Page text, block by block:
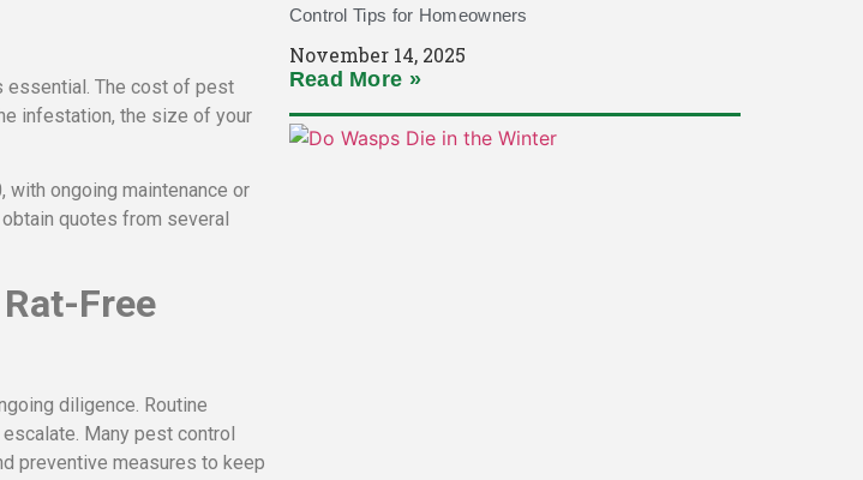
essential. The cost of pest
infestation, the size of your
ongoing maintenance or
quotes from several
Free
diligence. Routine
Many pest control
preventive measures to keep
Control Tips for Homeowners
November 14, 2025
Read More »